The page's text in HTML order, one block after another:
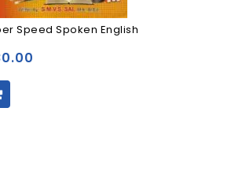
Speed Spoken English